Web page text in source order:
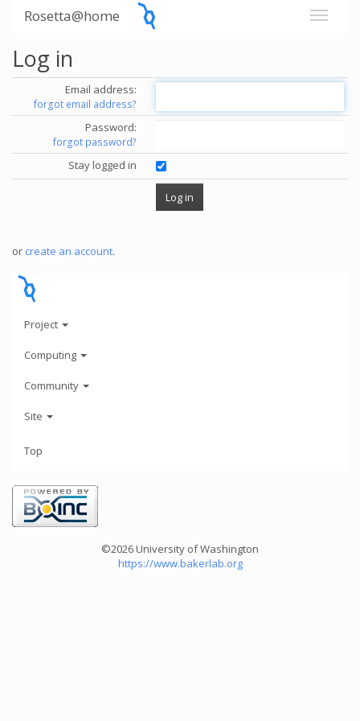
Rosetta@home
Log in
Email address:
forgot email address?
Password:
forgot password?
Stay logged in
or create an account.
Project
Computing
Community
Site
Top
©2026 University of Washington
https://www.bakerlab.org